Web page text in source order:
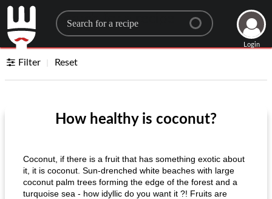
Search for a recipe
Login
Filter Reset
How healthy is coconut?
Coconut, if there is a fruit that has something exotic about
it, it is coconut. Sun-drenched white beaches with large
coconut palm trees forming the edge of the forest and a
turquoise sea - how idyllic do you want it ?! Fruits are